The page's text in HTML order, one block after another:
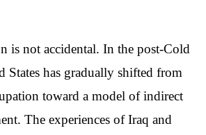
is not accidental. In the post-Cold
States has gradually shifted from
toward a model of indirect
The experiences of Iraq and